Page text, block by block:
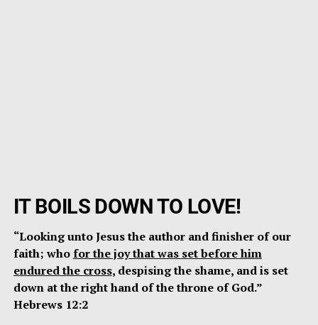
IT BOILS DOWN TO LOVE!
“Looking unto Jesus the author and finisher of our
faith; whofor the joy that was set before him
endured the cross, despising the shame, and is set
down at the right hand of the throne of God.”
Hebrews 12:2